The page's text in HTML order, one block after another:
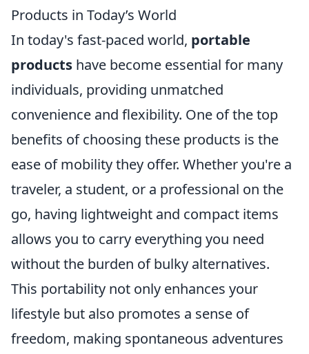
Products in Today’s World
In today's fast-paced world, portable
products have become essential for many
individuals, providing unmatched
convenience and flexibility. One of the top
benefits of choosing these products is the
ease of mobility they offer. Whether you're a
traveler, a student, or a professional on the
go, having lightweight and compact items
allows you to carry everything you need
without the burden of bulky alternatives.
This portability not only enhances your
lifestyle but also promotes a sense of
freedom, making spontaneous adventures